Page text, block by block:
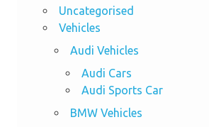
Uncategorised
Vehicles
Audi Vehicles
Audi Cars
Audi Sports Car
BMW Vehicles